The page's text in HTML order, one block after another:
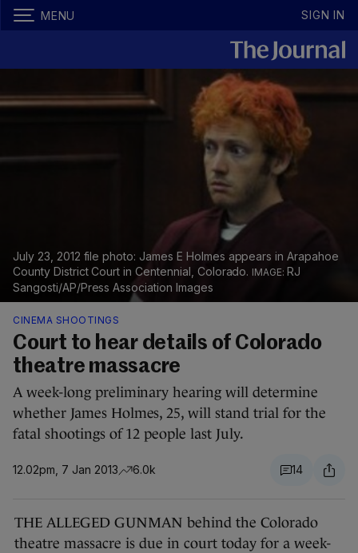
MENU SIGN IN
July 23, 2012 file photo: James E Holmes appears in Arapahoe
County District Court in Centennial, Colorado.
RJ
Sangosti/AP/Press Association Images
CINEMA SHOOTINGS
Court to hear details of Colorado
theatre massacre
A week-long preliminary hearing will determine
whether James Holmes, 25, will stand trial for the
fatal shootings of 12 people last July.
12.02pm, 7 Jan 2013 6.0k 14
THE ALLEGED GUNMAN behind the Colorado
theatre massacre is due in court today for a week-